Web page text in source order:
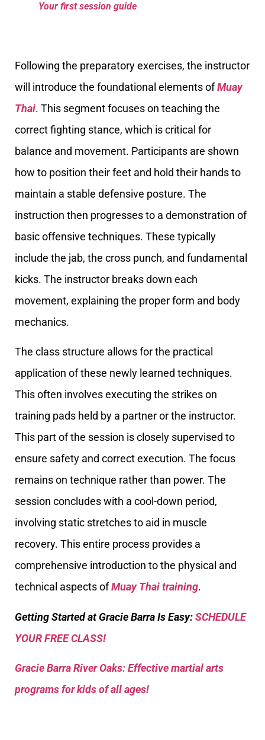
Your first session guide
Following the preparatory exercises, the instructor
will introduce the foundational elements ofMuay
Thai. This segment focuses on teaching the
correct fighting stance, which is critical for
balance and movement. Participants are shown
how to position their feet and hold their hands to
maintain a stable defensive posture. The
instruction then progresses to a demonstration of
basic offensive techniques. These typically
include the jab, the cross punch, and fundamental
kicks. The instructor breaks down each
movement, explaining the proper form and body
mechanics.
The class structure allows for the practical
application of these newly learned techniques.
This often involves executing the strikes on
training pads held by a partner or the instructor.
This part of the session is closely supervised to
ensure safety and correct execution. The focus
remains on technique rather than power. The
session concludes with a cool-down period,
involving static stretches to aid in muscle
recovery. This entire process provides a
comprehensive introduction to the physical and
technical aspects ofMuay Thai training.
Getting Started at Gracie Barra Is Easy:SCHEDULE
YOUR FREE CLASS!
Gracie Barra River Oaks: Effective martial arts
programs for kids of all ages!